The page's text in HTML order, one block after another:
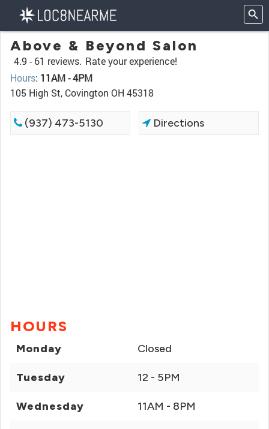
Above & Beyond Salon
4.9 - 61 reviews. Rate your experience!
Hours: 11AM - 4PM
105 High St, Covington OH 45318
(937) 473-5130 Directions
HOURS
Monday Closed
Tuesday 12 - 5PM
Wednesday 11AM - 8PM